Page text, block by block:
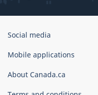
Government
Canada
Social media
Mobile applications
About Canada.ca